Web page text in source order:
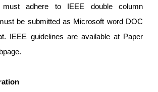
adhere to IEEE double column
be submitted as Microsoft word DOC
IEEE guidelines are available at Paper